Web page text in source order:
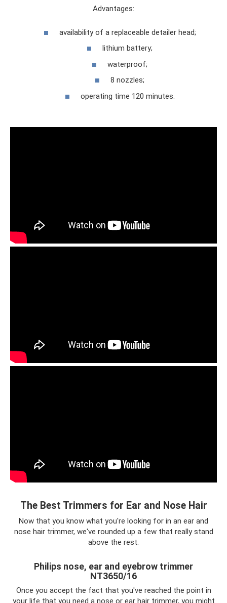
Advantages:
availability of a replaceable detailer head;
lithium battery;
waterproof;
8 nozzles;
operating time 120 minutes.
The Best Trimmers for Ear and Nose Hair
Now that you know what you're looking for in an ear and
nose hair trimmer, we've rounded up a few that really stand
above the rest.
Philips nose, ear and eyebrow trimmer
NT3650/16
Once you accept the fact that you've reached the point in
your life that you need a nose or ear hair trimmer, you might